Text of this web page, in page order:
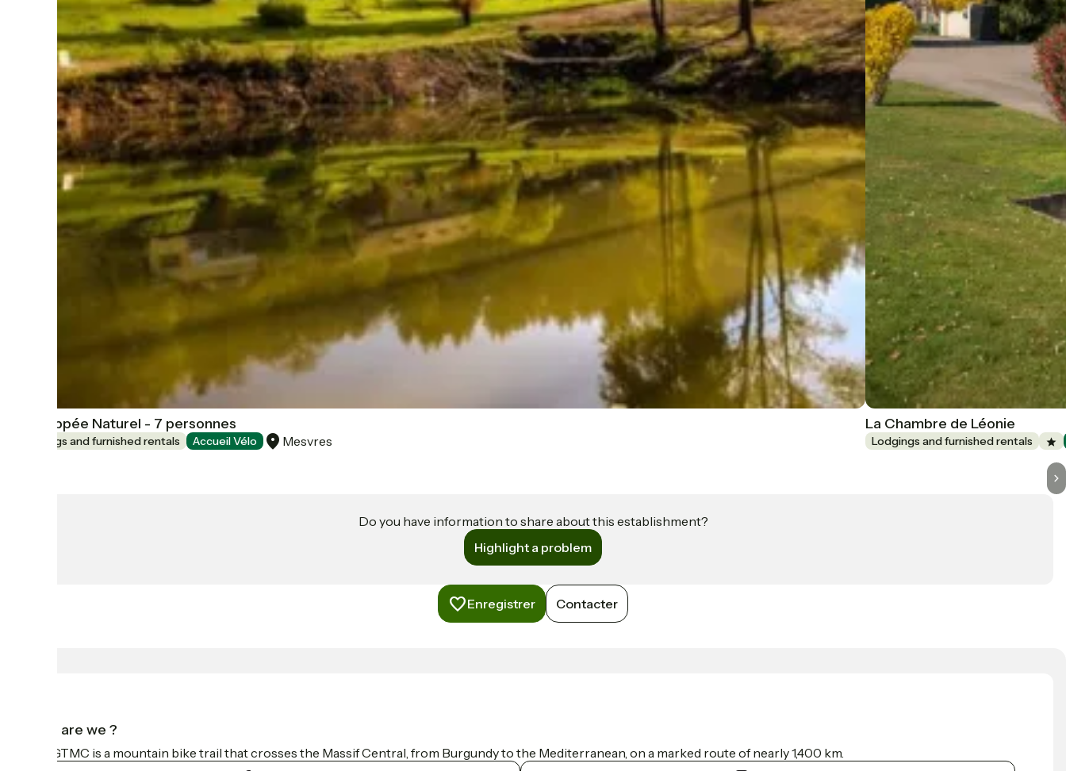
L'Echappée Naturel - 7 personnes
Lodgings and furnished rentals Accueil Vélo Mesvres
La Chambre de Léonie
Lodgings and furnished rentals
Do you have information to share about this establishment?
Highlight a problem
Enregistrer Contacter
Who are we ?
The GTMC is a mountain bike trail that crosses the Massif Central, from Burgundy to the Mediterranean, on a marked route of nearly 1,400 km.